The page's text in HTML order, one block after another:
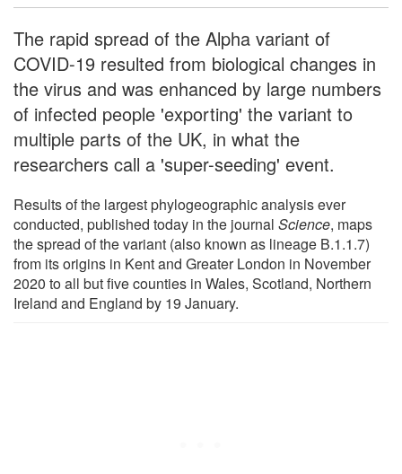
The rapid spread of the Alpha variant of
COVID-19 resulted from biological changes in
the virus and was enhanced by large numbers
of infected people 'exporting' the variant to
multiple parts of the UK, in what the
researchers call a 'super-seeding' event.
Results of the largest phylogeographic analysis ever
conducted, published today in the journal Science, maps
the spread of the variant (also known as lineage B.1.1.7)
from its origins in Kent and Greater London in November
2020 to all but five counties in Wales, Scotland, Northern
Ireland and England by 19 January.